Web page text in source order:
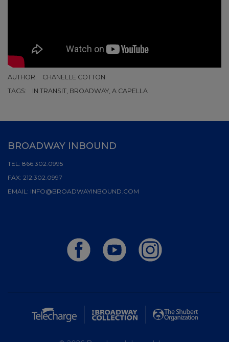
AUTHOR:
CHANELLE COTTON
TAGS:
IN TRANSIT, BROADWAY, A CAPELLA
BROADWAY INBOUND
TEL: 866.302.0995
FAX: 212.302.0997
EMAIL: INFO@BROADWAYINBOUND.COM